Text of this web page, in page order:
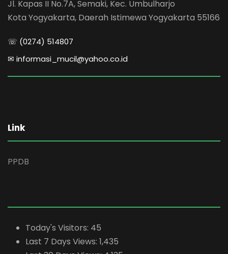
Jl. Kapas II No.7A, Semaki, Kec. Umbulharjo
Kota Yogyakarta, Daerah Istimewa Yogyakarta 55166
☏ (0274) 514807
✉ informasi_mucil@yahoo.co.id
Link
PPDB
Today's Visitors: 45
Last 7 Days Views: 1,435